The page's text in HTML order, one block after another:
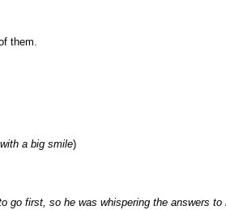
them.
a big smile)
go first, so he was whispering the answers to